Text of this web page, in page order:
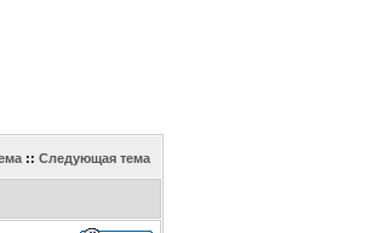
:: Следующая тема